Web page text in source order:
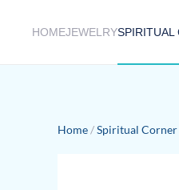
HOMEJEWELRYSPIRITUAL
Home /Spiritual Corner